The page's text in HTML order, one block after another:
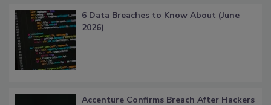
6 Data Breaches to Know About (June
2026)
Accenture Confirms Breach After Hackers